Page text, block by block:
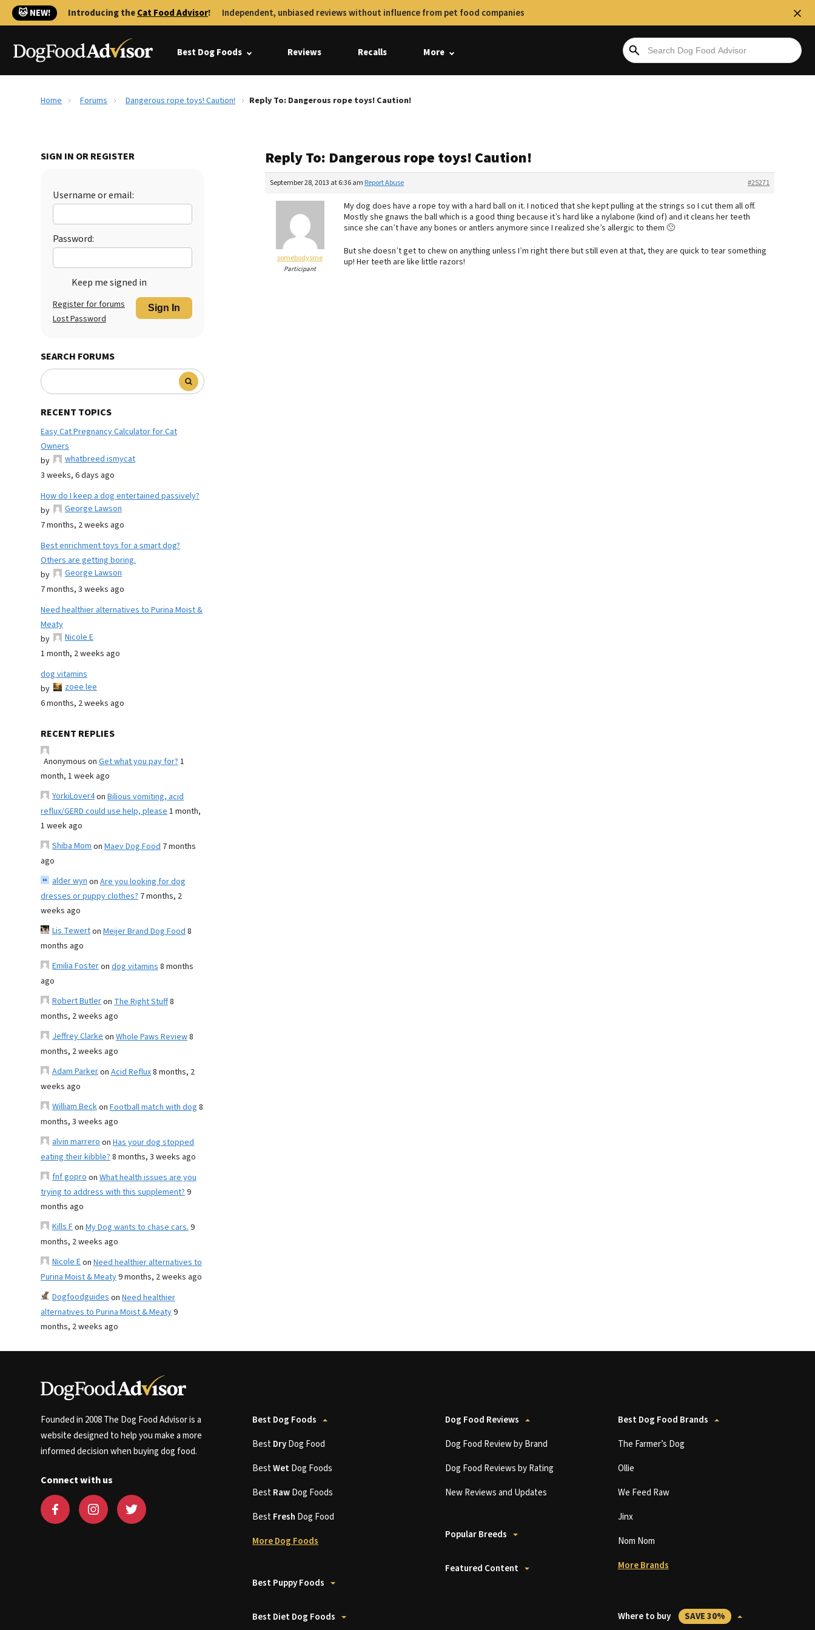
🐱 NEW! Introducing theCat Food Advisor! Independent, unbiased reviews without influence from pet food companies
Best Dog Foods Reviews Recalls More
Home Forums Dangerous rope toys! Caution! Reply To: Dangerous rope toys! Caution!
SIGN IN OR REGISTER
Username or email:
Password:
Keep me signed in
Sign In
Register for forums
Lost Password
SEARCH FORUMS
RECENT TOPICS
Easy Cat Pregnancy Calculator for Cat
Owners
by
whatbreed ismycat
3 weeks, 6 days ago
How do I keep a dog entertained passively?
by
George Lawson
7 months, 2 weeks ago
Best enrichment toys for a smart dog?
Others are getting boring.
by
George Lawson
7 months, 3 weeks ago
Need healthier alternatives to Purina Moist &
Meaty
by
Nicole E
1 month, 2 weeks ago
dog vitamins
by
zoee lee
6 months, 2 weeks ago
RECENT REPLIES
Anonymous on Get what you pay for?1
month, 1 week ago
YorkiLover4on Bilious vomiting, acid
reflux/GERD could use help, please1 month,
1 week ago
Shiba Momon Maev Dog Food 7 months
ago
alder wynon Are you looking for dog
dresses or puppy clothes? 7 months, 2
weeks ago
Lis Tewerton Meijer Brand Dog Food8
months ago
Emilia Fosteron dog vitamins8 months
ago
Robert Butleron The Right Stuff8
months, 2 weeks ago
Jeffrey Clarkeon Whole Paws Review8
months, 2 weeks ago
Adam Parkeron Acid Reflux8 months, 2
weeks ago
William Beckon Football match with dog 8
months, 3 weeks ago
alvin marreroon Has your dog stopped
eating their kibble?8 months, 3 weeks ago
fnf goproon What health issues are you
trying to address with this supplement?9
months ago
Kills Fon My Dog wants to chase cars.9
months, 2 weeks ago
Nicole Eon Need healthier alternatives to
Purina Moist & Meaty9 months, 2 weeks ago
Dogfoodguideson Need healthier
alternatives to Purina Moist & Meaty9
months, 2 weeks ago
Reply To: Dangerous rope toys! Caution!
September 28, 2013 at 6:36 am #25271
Report Abuse
somebodysme
Participant
My dog does have a rope toy with a hard ball on it. I noticed that she kept pulling at the strings so I cut them all off.
Mostly she gnaws the ball which is a good thing because it’s hard like a nylabone (kind of) and it cleans her teeth
since she can’t have any bones or antlers anymore since I realized she’s allergic to them 🙁
But she doesn’t get to chew on anything unless I’m right there but still even at that, they are quick to tear something
up! Her teeth are like little razors!
Founded in 2008 The Dog Food Advisor is a
website designed to help you make a more
informed decision when buying dog food.
Connect with us
Best Dog Foods
BestDryDog Food
BestWetDog Foods
BestRawDog Foods
BestFresh Dog Food
More Dog Foods
Best Puppy Foods
Best Diet Dog Foods
Dog Food Reviews
Dog Food Review by Brand
Dog Food Reviews by Rating
New Reviews and Updates
Popular Breeds
Featured Content
Best Dog Food Brands
The Farmer’s Dog
Ollie
We Feed Raw
Jinx
Nom Nom
More Brands
Where to buy SAVE 30%